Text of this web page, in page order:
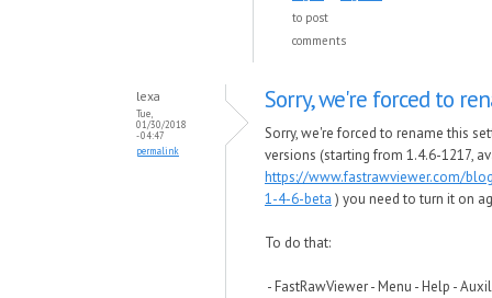
to post
comments
lexa
Tue,
01/30/2018
- 04:47
permalink
Sorry, we're forced to
Sorry, we're forced to rename this
versions (starting from 1.4.6-1217,
https://www.fastrawviewer.com/
1-4-6-beta ) you need to turn it on
To do that:
- FastRawViewer - Menu - Help -